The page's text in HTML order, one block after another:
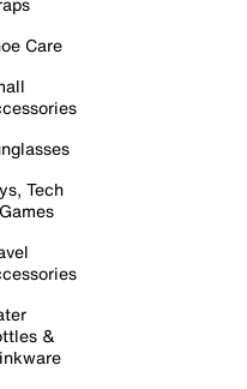
Care
Tech
&